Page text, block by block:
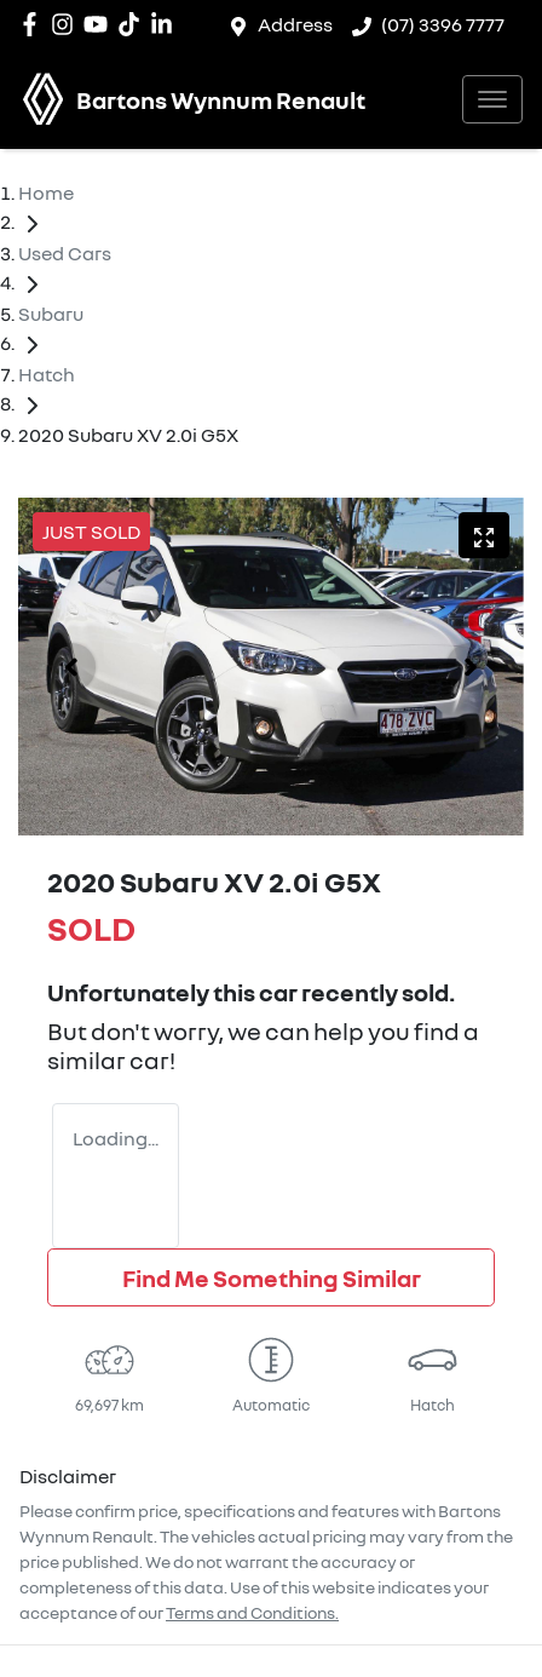
Address (07) 3396 7777
Bartons Wynnum Renault
Home
Used Cars
Subaru
Hatch
2020 Subaru XV 2.0i G5X
JUST SOLD
2020 Subaru XV 2.0i G5X
SOLD
Unfortunately thiscarrecently sold.
But don't worry, we can help you find a
similarcar!
Loading...
Find Me Something Similar
69,697 km Automatic Hatch
Disclaimer
Please confirm price, specifications and features withBartons
Wynnum Renault . The vehicles actual pricing may vary from the
price published. We do not warrant the accuracy or
completeness of this data. Use of this website indicates your
acceptance of ourTerms and Conditions.